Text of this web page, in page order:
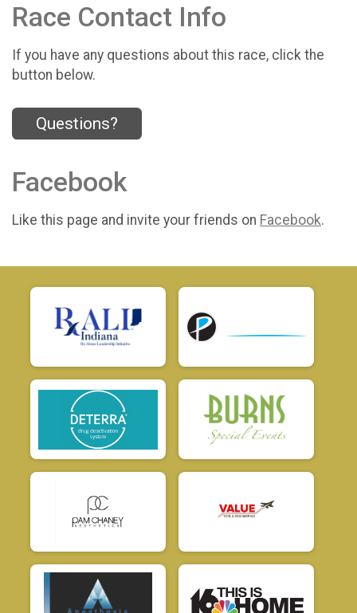
Race Contact Info
If you have any questions about this race, click the
button below.
Questions?
Facebook
Like this page and invite your friends on Facebook.